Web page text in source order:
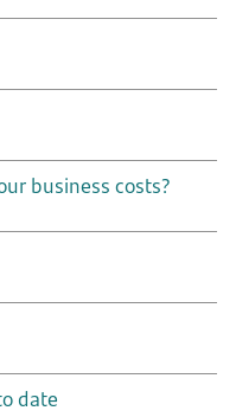
business costs?
date